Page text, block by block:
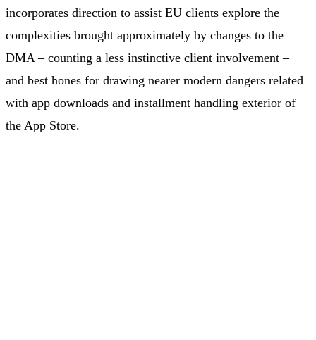
incorporates direction to assist EU clients explore the
complexities brought approximately by changes to the
DMA – counting a less instinctive client involvement –
and best hones for drawing nearer modern dangers related
with app downloads and installment handling exterior of
the App Store.